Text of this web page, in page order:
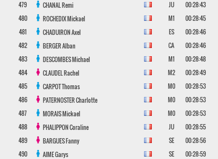
479
CHANALRemi JU
00:28:43
480
ROCHEDIXMickael M1
00:28:45
481
CHADUIRONAxel ES
00:28:46
482
BERGERAlban CA
00:28:46
483
DESCOMBESMichael M1
00:28:48
484
CLAUDELRachel M2
00:28:49
485
CARPOTThomas M0
00:28:53
486
PATERNOSTERCharlotte M0
00:28:53
487
MORAISMickael M0
00:28:53
488
PHALIPPONCoraline JU
00:28:55
489
BARGUESFanny SE
00:28:56
490
AIMEGarys SE 00:28:59